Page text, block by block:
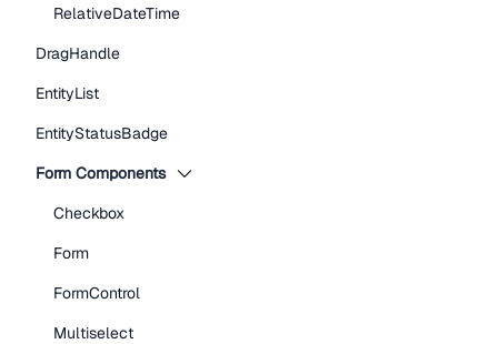
RelativeDateTime
DragHandle
EntityList
EntityStatusBadge
Form Components
Checkbox
Form
FormControl
Multiselect